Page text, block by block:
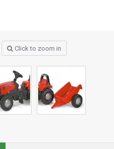
Click to zoom in